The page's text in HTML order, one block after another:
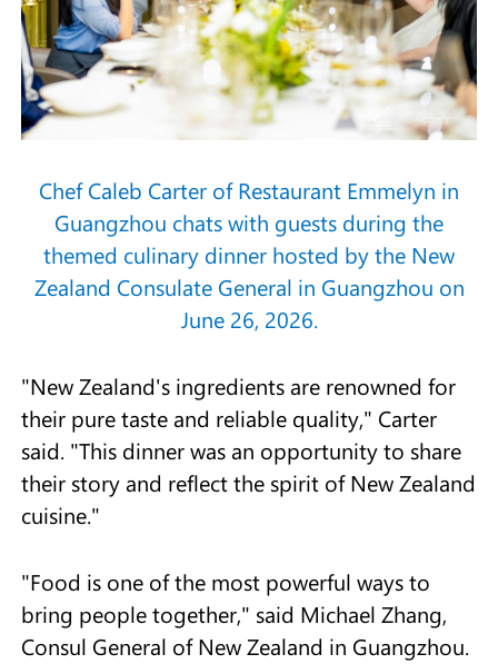
Chef Caleb Carter of Restaurant Emmelyn in
Guangzhou chats with guests during the
themed culinary dinner hosted by the New
Zealand Consulate General in Guangzhou on
June 26, 2026.
"New Zealand's ingredients are renowned for
their pure taste and reliable quality," Carter
said. "This dinner was an opportunity to share
their story and reflect the spirit of New Zealand
cuisine."
"Food is one of the most powerful ways to
bring people together," said Michael Zhang,
Consul General of New Zealand in Guangzhou.